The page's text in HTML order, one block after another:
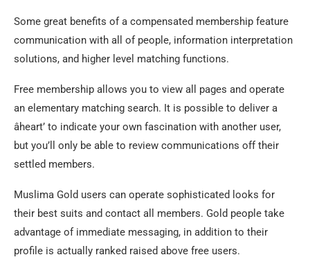
Some great benefits of a compensated membership feature
communication with all of people, information interpretation
solutions, and higher level matching functions.
Free membership allows you to view all pages and operate
an elementary matching search. It is possible to deliver a
âheart’ to indicate your own fascination with another user,
but you’ll only be able to review communications off their
settled members.
Muslima Gold users can operate sophisticated looks for
their best suits and contact all members. Gold people take
advantage of immediate messaging, in addition to their
profile is actually ranked raised above free users.